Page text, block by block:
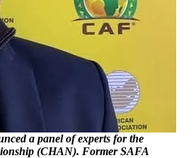
a panel of experts for the
(CHAN). Former SAFA